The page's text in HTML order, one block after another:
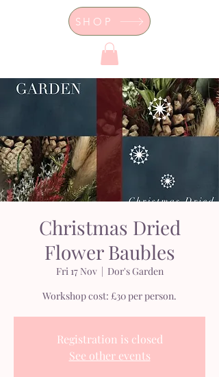
Dor's Garden - Garden & Design
Boutique
SHOP
Christmas Dried
Flower Baubles
Fri 17 Nov
  |
Dor's Garden
Workshop cost: £30 per person.
Registration is closed
See other events